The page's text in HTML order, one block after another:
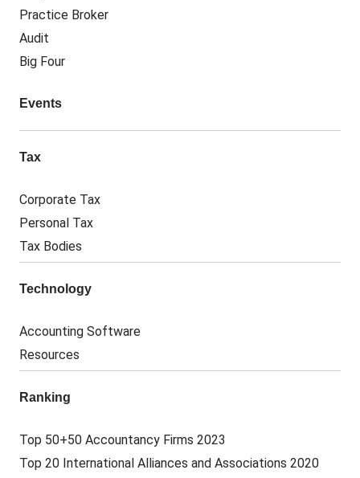
Practice Broker
Audit
Big Four
Events
Tax
Corporate Tax
Personal Tax
Tax Bodies
Technology
Accounting Software
Resources
Ranking
Top 50+50 Accountancy Firms 2023
Top 20 International Alliances and Associations 2020